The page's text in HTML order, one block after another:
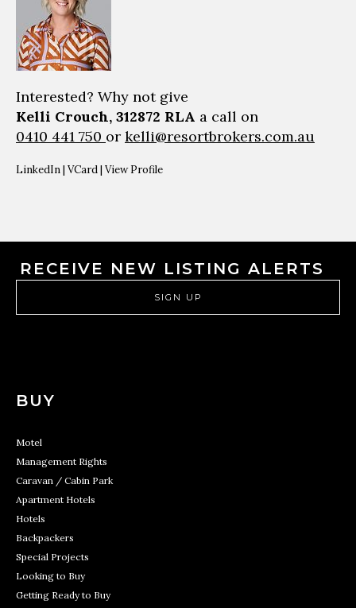
Interested? Why not give
Kelli Crouch, 312872 RLA a call on
0410 441 750 or kelli@resortbrokers.com.au
LinkedIn| VCard| View Profile
RECEIVE NEW LISTING ALERTS
SIGN UP
BUY
Motel
Management Rights
Caravan / Cabin Park
Apartment Hotels
Hotels
Backpackers
Special Projects
Looking to Buy
Getting Ready to Buy